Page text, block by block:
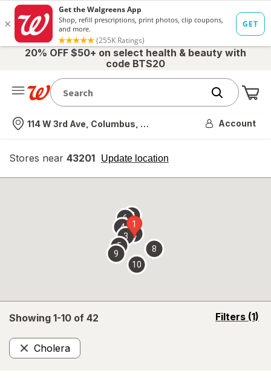
20% OFF $50+ on select health & beauty with
code BTS20
Nearest store
114 W 3rd Ave, Columbus, OH Account
Stores near 43201 Update location
opens
overlay
Showing 1-10 of 42 Filters (1)
opens
Cholera
Remove
1
2
3
4
5
67
8
9
10